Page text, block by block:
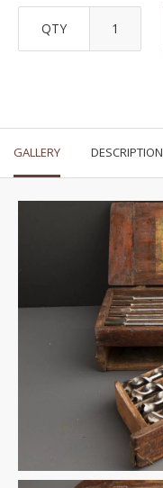
QTY
GALLERY DESCRIPTION